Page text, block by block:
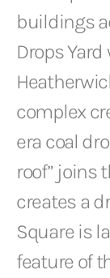
buildings
Drops
complex
era coal
roof” joins
creates a
Square is
feature of